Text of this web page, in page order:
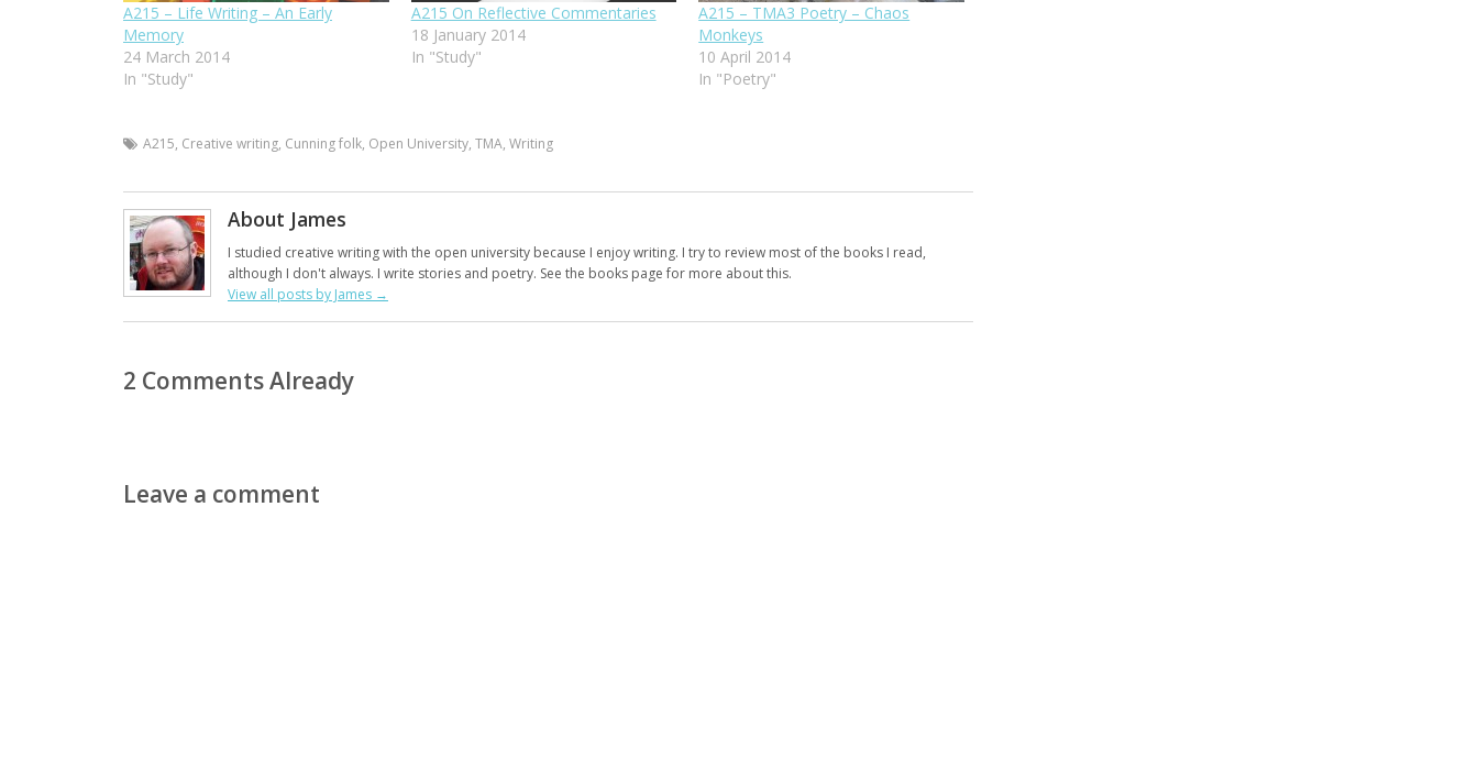
A215 – Life Writing – An Early
Memory
24 March 2014
In "Study"
A215 On Reflective Commentaries
18 January 2014
In "Study"
A215 – TMA3 Poetry – Chaos
Monkeys
10 April 2014
In "Poetry"
A215, Creative writing, Cunning folk, Open University, TMA, Writing
About James
I studied creative writing with the open university because I enjoy writing. I try to review most of the books I read,
although I don't always. I write stories and poetry. See the books page for more about this.
View all posts by James →
2 Comments Already
Leave a comment